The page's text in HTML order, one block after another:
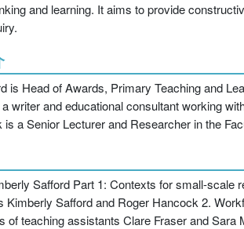
and learning. It aims to provide
is Head of Awards, Primary Teaching and
writer and educational consultant working
a Senior Lecturer and Researcher in the
Safford Part 1: Contexts for small-
Kimberly Safford and Roger Hancock 2.
of teaching assistants Clare Fraser and